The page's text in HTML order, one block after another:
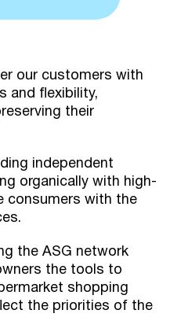
our customers with
and flexibility,
their
independent
organically with high-
consumers with the
the ASG network
the tools to
shopping
the priorities of the